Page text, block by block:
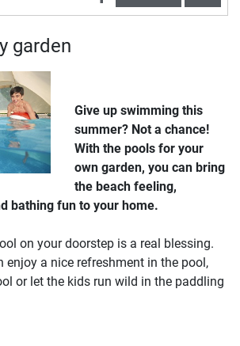
garden
Give up swimming this
summer? Not a chance!
With the pools for your
own garden, you can bring
the beach feeling,
bathing fun to your home.
on your doorstep is a real blessing.
enjoy a nice refreshment in the pool,
or let the kids run wild in the paddling